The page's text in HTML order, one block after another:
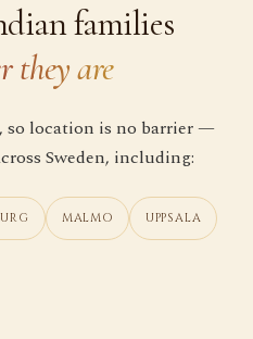
families
they are
so location is no barrier —
Sweden, including:
MALMO UPPSALA